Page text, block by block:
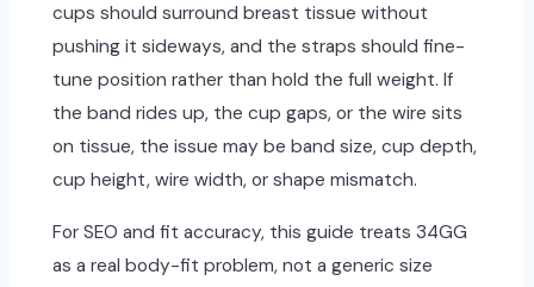
cups should surround breast tissue without
pushing it sideways, and the straps should fine-
tune position rather than hold the full weight. If
the band rides up, the cup gaps, or the wire sits
on tissue, the issue may be band size, cup depth,
cup height, wire width, or shape mismatch.
For SEO and fit accuracy, this guide treats 34GG
as a real body-fit problem, not a generic size